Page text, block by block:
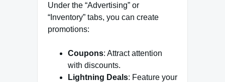
Under the “Advertising” or
“Inventory” tabs, you can create
promotions:
Coupons: Attract attention
with discounts.
Lightning Deals: Feature your